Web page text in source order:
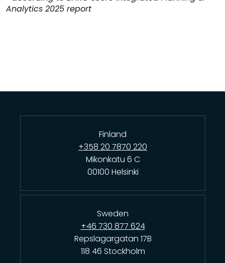
Analytics 2025 report
Finland
+358 20 7870 220
Mikonkatu 6 C
00100 Helsinki
Sweden
+46 730 877 624
Repslagargatan 17B
118 46 Stockholm